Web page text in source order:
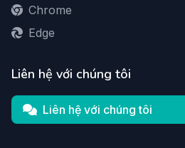
Chrome
Edge
Liên hệ với chúng tôi
Liên hệ với chúng tôi